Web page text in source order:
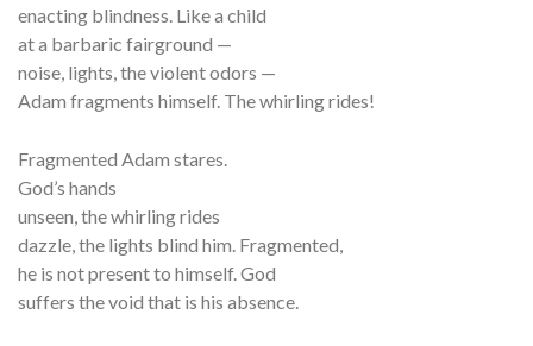
enacting blindness. Like a child
at a barbaric fairground —
noise, lights, the violent odors —
Adam fragments himself. The whirling rides!
Fragmented Adam stares.
God’s hands
unseen, the whirling rides
dazzle, the lights blind him. Fragmented,
he is not present to himself. God
suffers the void that is his absence.